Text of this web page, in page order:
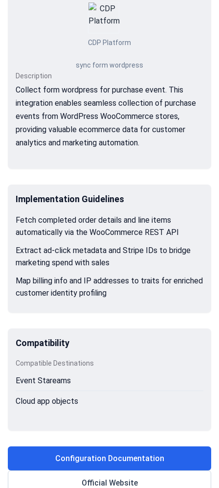
CDP Platform
sync form wordpress
Description
Collect form wordpress for purchase event. This
integration enables seamless collection of purchase
events from WordPress WooCommerce stores,
providing valuable ecommerce data for customer
analytics and marketing automation.
Implementation Guidelines
Fetch completed order details and line items
automatically via the WooCommerce REST API
Extract ad-click metadata and Stripe IDs to bridge
marketing spend with sales
Map billing info and IP addresses to traits for enriched
customer identity profiling
Compatibility
Compatible Destinations
Event Stareams
Cloud app objects
Configuration Documentation
Official Website